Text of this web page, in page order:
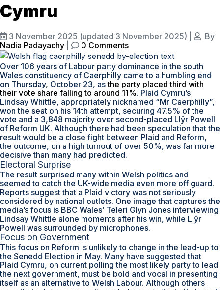
Cymru
3 November 2025 (updated 3 November 2025)
By
Nadia Padayachy
0 Comments
Over 106 years of Labour party dominance in the south
Wales constituency of Caerphilly came to a humbling end
on Thursday, October 23, asthe party placed third with
their vote share falling to around 11%. Plaid Cymru’s
Lindsay Whittle, appropriately nicknamed “Mr Caerphilly”,
won the seat on his 14th attempt, securing 47.5% of the
vote and a 3,848 majority over second-placed Llŷr Powell
of Reform UK. Although there had been speculation that the
result would be a close fight between Plaid and Reform,
the outcome, on a high turnout of over 50%, was far more
decisive than many had predicted.
Electoral Surprise
The result surprised many within Welsh politics and
seemed to catch the UK-wide media even more off guard.
Reports suggest that a Plaid victory was not seriously
considered by national outlets. One image that captures the
media’s focus is BBC Wales’ Teleri Glyn Jones interviewing
Lindsay Whittle alone moments after his win, while Llŷr
Powell was surrounded by microphones.
Focus on Government
This focus on Reform is unlikely to change in the lead-up to
the Senedd Election in May. Many have suggested that
Plaid Cymru, on current polling the most likely party to lead
the next government, must be bold and vocal in presenting
itself as an alternative to Welsh Labour. Although others